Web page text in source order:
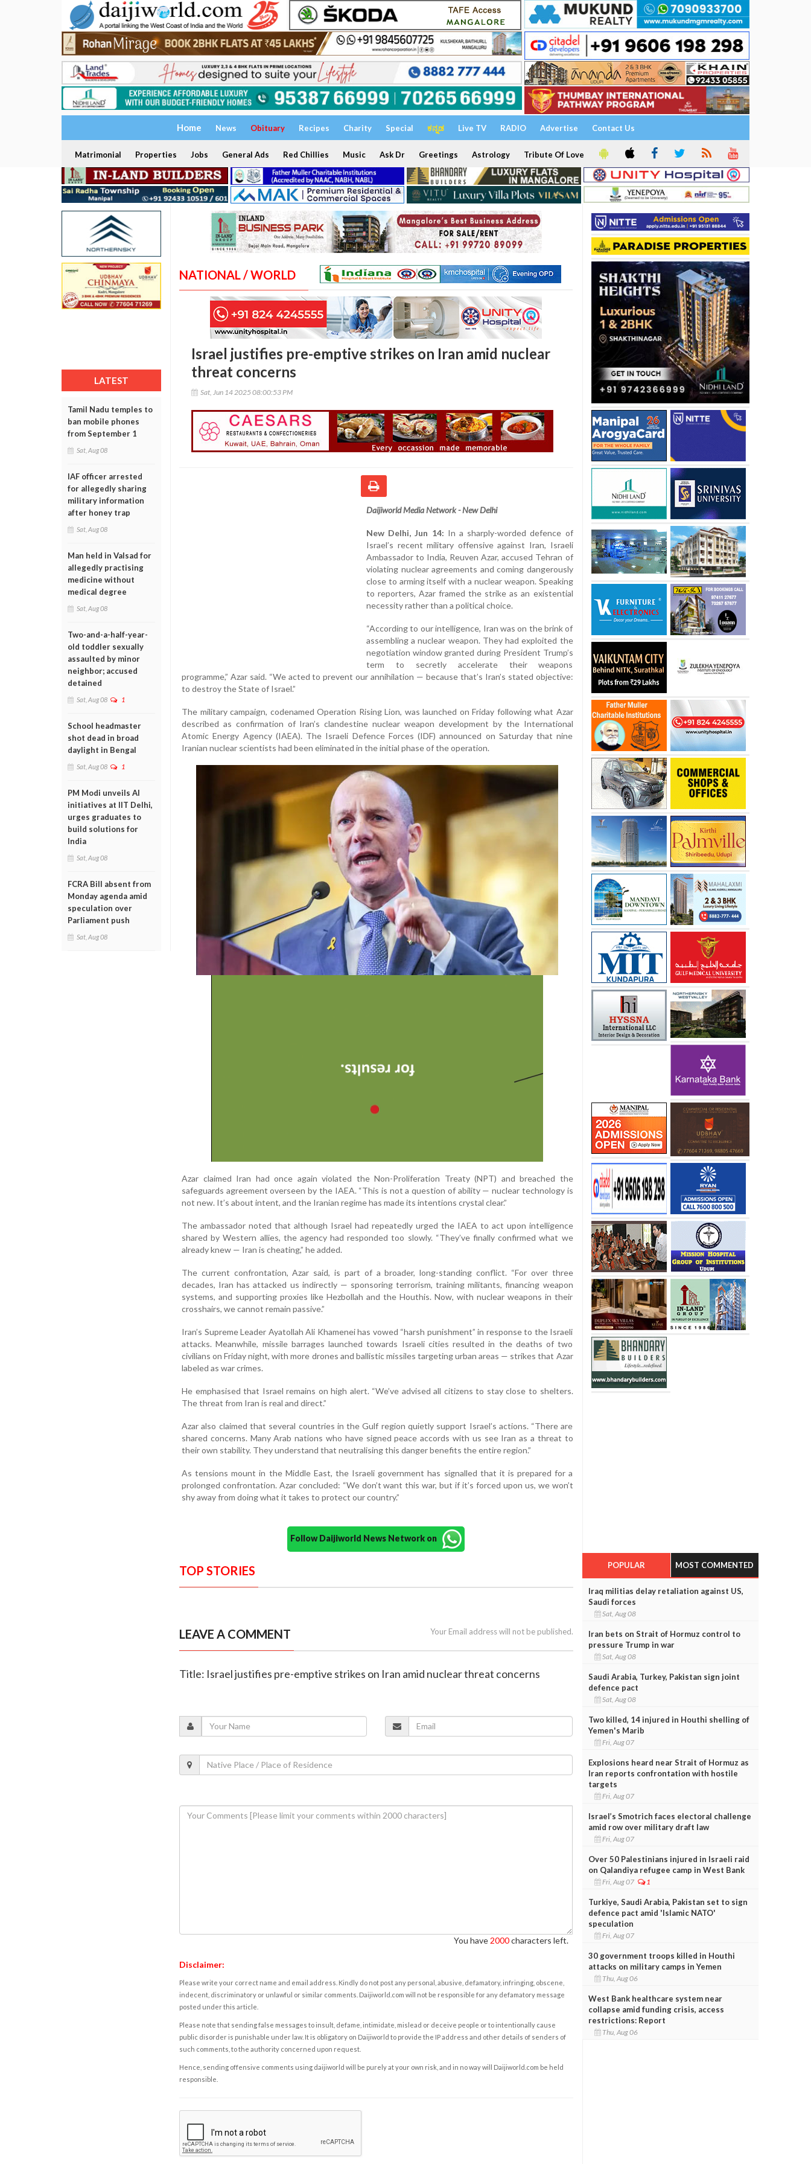
Home News Obituary Recipes Charity Special ಕನ್ನಡ Live TV RADIO Advertise Contact Us
Matrimonial Properties Jobs General Ads Red Chillies Music Ask Dr Greetings Astrology Tribute Of Love
LATEST
Tamil Nadu temples to
ban mobile phones
from September 1
Sat, Aug 08
IAF officer arrested
for allegedly sharing
military information
after honey trap
Sat, Aug 08
Man held in Valsad for
allegedly practising
medicine without
medical degree
Sat, Aug 08
Two-and-a-half-year-
old toddler sexually
assaulted by minor
neighbor; accused
detained
Sat, Aug 08 1
School headmaster
shot dead in broad
daylight in Bengal
Sat, Aug 08 1
PM Modi unveils AI
initiatives at IIT Delhi,
urges graduates to
build solutions for
India
Sat, Aug 08
FCRA Bill absent from
Monday agenda amid
speculation over
Parliament push
Sat, Aug 08
NATIONAL / WORLD
Israel justifies pre-emptive strikes on Iran amid nuclear
threat concerns
Sat, Jun 14 2025 08:00:53 PM
Daijiworld Media Network - New Delhi
New Delhi, Jun 14: In a sharply-worded defence of
Israel’s recent military offensive against Iran, Israeli
Ambassador to India, Reuven Azar, accused Tehran of
violating nuclear agreements and coming dangerously
close to arming itself with a nuclear weapon. Speaking
to reporters, Azar framed the strike as an existential
necessity rather than a political choice.
“According to our intelligence, Iran was on the brink of
assembling a nuclear weapon. They had exploited the
negotiation window granted during President Trump’s
term to secretly accelerate their weapons
programme,” Azar said. “We acted to prevent our annihilation — because that’s Iran’s stated objective:
to destroy the State of Israel.”
The military campaign, codenamed Operation Rising Lion, was launched on Friday following what Azar
described as confirmation of Iran’s clandestine nuclear weapon development by the International
Atomic Energy Agency (IAEA). The Israeli Defence Forces (IDF) announced on Saturday that nine
Iranian nuclear scientists had been eliminated in the initial phase of the operation.
Azar claimed Iran had once again violated the Non-Proliferation Treaty (NPT) and breached the
safeguards agreement overseen by the IAEA. “This is not a question of ability — nuclear technology is
not new. It’s about intent, and the Iranian regime has made its intentions crystal clear.”
The ambassador noted that although Israel had repeatedly urged the IAEA to act upon intelligence
shared by Western allies, the agency had responded too slowly. “They’ve finally confirmed what we
already knew — Iran is cheating,” he added.
The current confrontation, Azar said, is part of a broader, long-standing conflict. “For over three
decades, Iran has attacked us indirectly — sponsoring terrorism, training militants, financing weapon
systems, and supporting proxies like Hezbollah and the Houthis. Now, with nuclear weapons in their
crosshairs, we cannot remain passive.”
Iran’s Supreme Leader Ayatollah Ali Khamenei has vowed “harsh punishment” in response to the Israeli
attacks. Meanwhile, missile barrages launched towards Israeli cities resulted in the deaths of two
civilians on Friday night, with more drones and ballistic missiles targeting urban areas — strikes that Azar
labeled as war crimes.
He emphasised that Israel remains on high alert. “We’ve advised all citizens to stay close to shelters.
The threat from Iran is real and direct.”
Azar also claimed that several countries in the Gulf region quietly support Israel’s actions. “There are
shared concerns. Many Arab nations who have signed peace accords with us see Iran as a threat to
their own stability. They understand that neutralising this danger benefits the entire region.”
As tensions mount in the Middle East, the Israeli government has signalled that it is prepared for a
prolonged confrontation. Azar concluded: “We don’t want this war, but if it’s forced upon us, we won’t
shy away from doing what it takes to protect our country.”
Follow Daijiworld News Network on
TOP STORIES
LEAVE A COMMENT Your Email address will not be published.
Title: Israel justifies pre-emptive strikes on Iran amid nuclear threat concerns
You have 2000characters left.
Disclaimer:
Please write your correct name and email address. Kindly do not post any personal, abusive, defamatory, infringing, obscene,
indecent, discriminatory or unlawful or similar comments. Daijiworld.com will not be responsible for any defamatory message
posted under this article.
Please note that sending false messages to insult, defame, intimidate, mislead or deceive people or to intentionally cause
public disorder is punishable under law. It is obligatory on Daijiworld to provide the IP address and other details of senders of
such comments, to the authority concerned upon request.
Hence, sending offensive comments using daijiworld will be purely at your own risk, and in no way will Daijiworld.com be held
responsible.
POPULAR MOST COMMENTED
Iraq militias delay retaliation against US,
Saudi forces
Sat, Aug 08
Iran bets on Strait of Hormuz control to
pressure Trump in war
Sat, Aug 08
Saudi Arabia, Turkey, Pakistan sign joint
defence pact
Sat, Aug 08
Two killed, 14 injured in Houthi shelling of
Yemen's Marib
Fri, Aug 07
Explosions heard near Strait of Hormuz as
Iran reports confrontation with hostile
targets
Fri, Aug 07
Israel’s Smotrich faces electoral challenge
amid row over military draft law
Fri, Aug 07
Over 50 Palestinians injured in Israeli raid
on Qalandiya refugee camp in West Bank
Fri, Aug 07 1
Turkiye, Saudi Arabia, Pakistan set to sign
defence pact amid 'Islamic NATO'
speculation
Fri, Aug 07
30 government troops killed in Houthi
attacks on military camps in Yemen
Thu, Aug 06
West Bank healthcare system near
collapse amid funding crisis, access
restrictions: Report
Thu, Aug 06